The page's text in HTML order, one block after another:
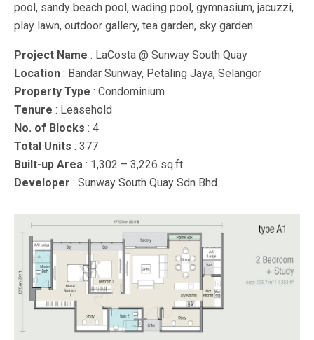
pool, sandy beach pool, wading pool, gymnasium, jacuzzi,
play lawn, outdoor gallery, tea garden, sky garden.
Project Name : LaCosta @ Sunway South Quay
Location : Bandar Sunway, Petaling Jaya, Selangor
Property Type : Condominium
Tenure : Leasehold
No. of Blocks : 4
Total Units : 377
Built-up Area : 1,302 – 3,226 sq.ft.
Developer : Sunway South Quay Sdn Bhd